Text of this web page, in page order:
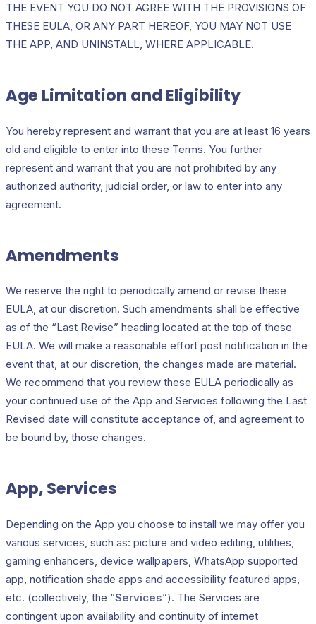
THE EVENT YOU DO NOT AGREE WITH THE PROVISIONS OF
THESE EULA, OR ANY PART HEREOF, YOU MAY NOT USE
THE APP, AND UNINSTALL, WHERE APPLICABLE.
Age Limitation and Eligibility
You hereby represent and warrant that you are at least 16 years
old and eligible to enter into these Terms. You further
represent and warrant that you are not prohibited by any
authorized authority, judicial order, or law to enter into any
agreement.
Amendments
We reserve the right to periodically amend or revise these
EULA, at our discretion. Such amendments shall be effective
as of the “Last Revise” heading located at the top of these
EULA. We will make a reasonable effort post notification in the
event that, at our discretion, the changes made are material.
We recommend that you review these EULA periodically as
your continued use of the App and Services following the Last
Revised date will constitute acceptance of, and agreement to
be bound by, those changes.
App, Services
Depending on the App you choose to install we may offer you
various services, such as: picture and video editing, utilities,
gaming enhancers, device wallpapers, WhatsApp supported
app, notification shade apps and accessibility featured apps,
etc. (collectively, the “Services”). The Services are
contingent upon availability and continuity of internet